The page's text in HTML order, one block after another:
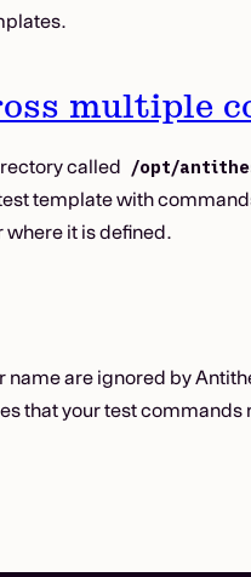
multiple
called /opt/
template with
it is defined.
name are ignored by
that your test commands